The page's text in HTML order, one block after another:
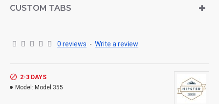
CUSTOM TABS
0 reviews - Write a review
2-3 DAYS
Model: Model 355